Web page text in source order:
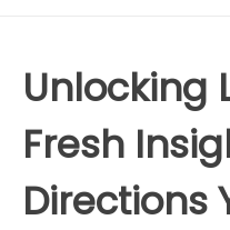
Unlocking
Fresh
Directions